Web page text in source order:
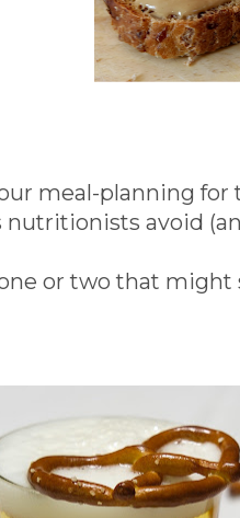
meal-planning for
avoid
or two that might